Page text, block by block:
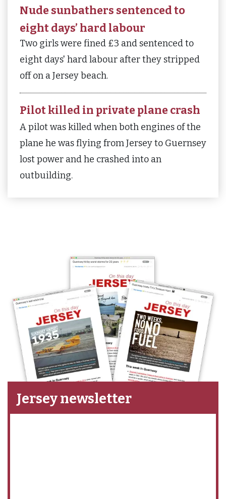
Nude sunbathers sentenced to
eight days’ hard labour
Two girls were fined £3 and sentenced to
eight days' hard labour after they stripped
off on a Jersey beach.
Pilot killed in private plane crash
A pilot was killed when both engines of the
plane he was flying from Jersey to Guernsey
lost power and he crashed into an
outbuilding.
Jersey newsletter